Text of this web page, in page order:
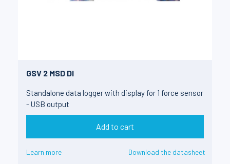
GSV 2 MSD DI
Standalone data logger with display for 1 force sensor
- USB output
Add to cart
Learn more Download the datasheet